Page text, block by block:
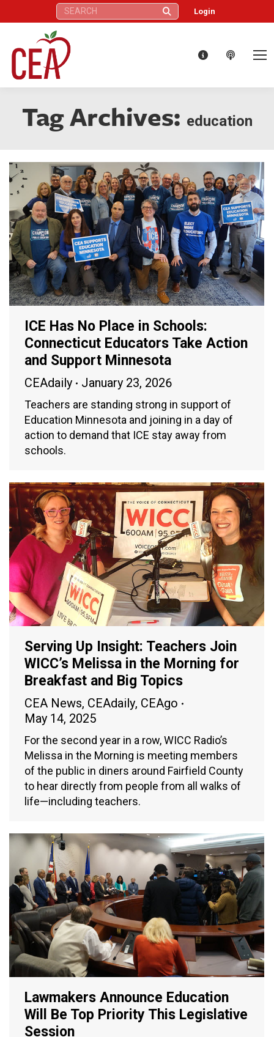
Search: Login
Tag Archives: education
ICE Has No Place in Schools:
Connecticut Educators Take Action
and Support Minnesota
CEAdaily January 23, 2026
Teachers are standing strong in support of
Education Minnesota and joining in a day of
action to demand that ICE stay away from
schools.
Serving Up Insight: Teachers Join
WICC’s Melissa in the Morning for
Breakfast and Big Topics
CEA News, CEAdaily, CEAgo
May 14, 2025
For the second year in a row, WICC Radio’s
Melissa in the Morning is meeting members
of the public in diners around Fairfield County
to hear directly from people from all walks of
life—including teachers.
Lawmakers Announce Education
Will Be Top Priority This Legislative
Session